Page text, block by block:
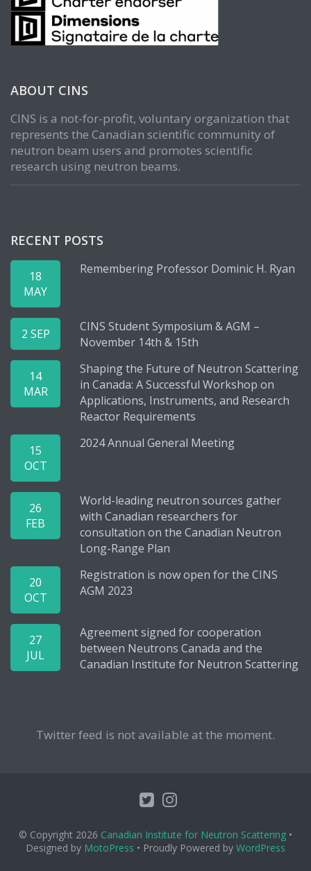
ABOUT CINS
CINS is a not-for-profit, voluntary organization that
represents the Canadian scientific community of
neutron beam users and promotes scientific
research using neutron beams.
RECENT POSTS
18
MAY
Remembering Professor Dominic H. Ryan
2 SEP
CINS Student Symposium & AGM –
November 14th & 15th
14
MAR
Shaping the Future of Neutron Scattering
in Canada: A Successful Workshop on
Applications, Instruments, and Research
Reactor Requirements
15
OCT
2024 Annual General Meeting
26
FEB
World-leading neutron sources gather
with Canadian researchers for
consultation on the Canadian Neutron
Long-Range Plan
20
OCT
Registration is now open for the CINS
AGM 2023
27
JUL
Agreement signed for cooperation
between Neutrons Canada and the
Canadian Institute for Neutron Scattering
Twitter feed is not available at the moment.
© Copyright 2026 Canadian Institute for Neutron Scattering •
Designed by MotoPress • Proudly Powered by WordPress